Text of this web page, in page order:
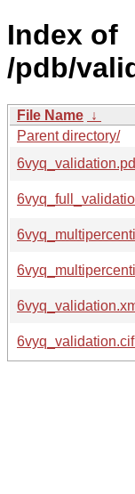
Index of
/pdb/
File Name ↓
Parent directory/